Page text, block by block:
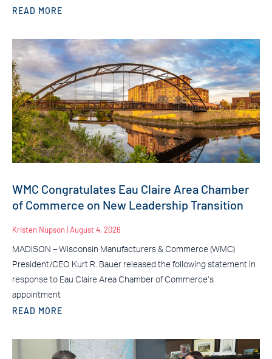
READ MORE
WMC Congratulates Eau Claire Area Chamber
of Commerce on New Leadership Transition
Kristen Nupson August 4, 2026
MADISON – Wisconsin Manufacturers & Commerce (WMC)
President/CEO Kurt R. Bauer released the following statement in
response to Eau Claire Area Chamber of Commerce’s
appointment
READ MORE